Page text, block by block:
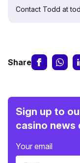
Contact Todd at
Share
Sign up to
casino news
Your email